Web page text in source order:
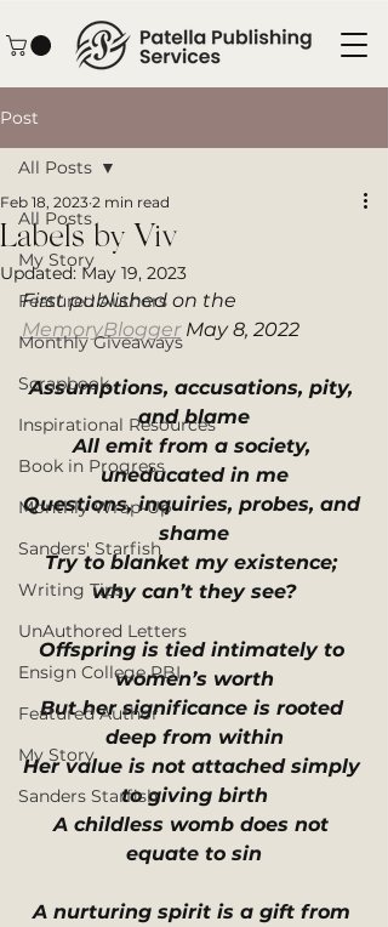
Post
All Posts
My Story
Featured Authors
Monthly Giveaways
Scrapbook
Inspirational Resources
Book in Progress
Monthly Wrap-Up
Sanders' Starfish
Writing Tips
UnAuthored Letters
Ensign College PBI
Featured Author
My Story
Sanders Starfish
All Posts
Labels by Viv
Feb 18, 2023 2 min read
Updated:May 19, 2023
First published on the
MemoryBlogger May 8, 2022
Assumptions, accusations, pity,
and blame
All emit from a society,
uneducated in me
Questions, inquiries, probes, and
shame
Try to blanket my existence;
why can’t they see?
Offspring is tied intimately to
women’s worth
But her significance is rooted
deep from within
Her value is not attached simply
to giving birth
A childless womb does not
equate to sin
A nurturing spirit is a gift from